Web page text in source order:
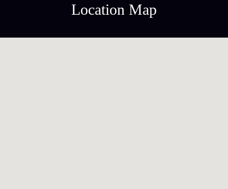
Location Map